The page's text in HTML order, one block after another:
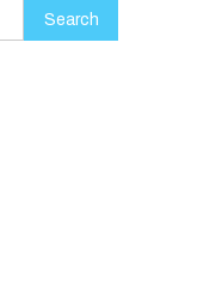
Search
for: